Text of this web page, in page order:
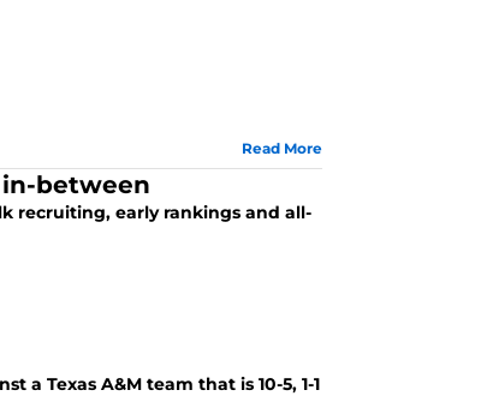
Read More
between
recruiting, early rankings and all-
a Texas A&M team that is 10-5, 1-1